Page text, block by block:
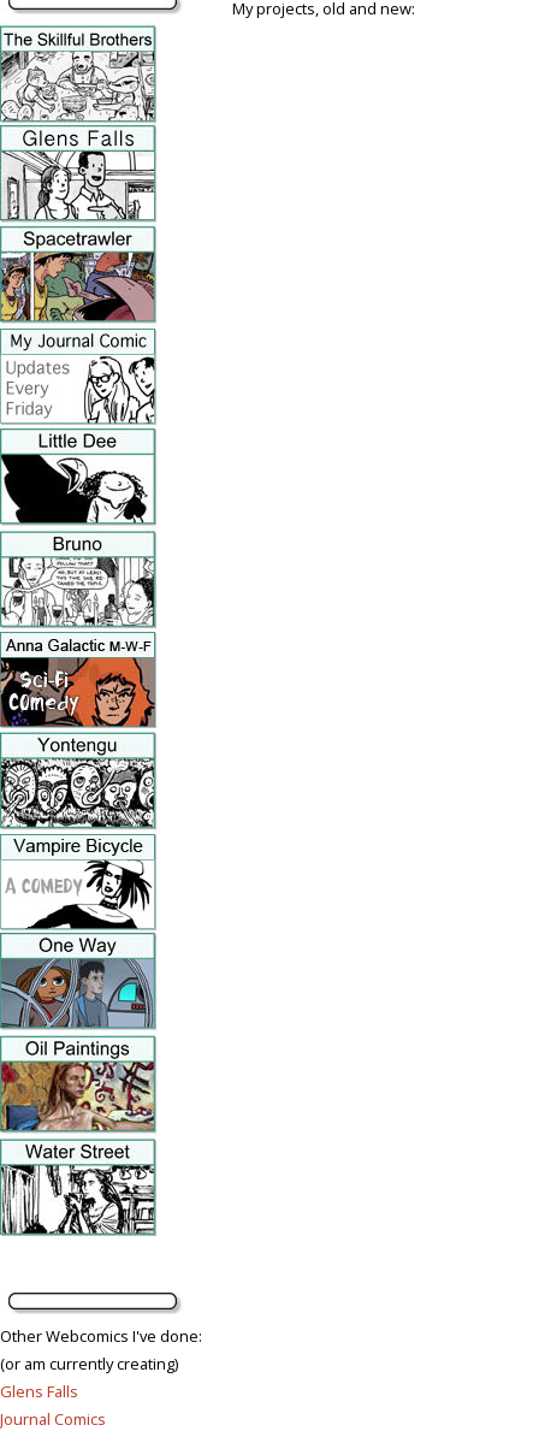
My projects, old and new:
Other Webcomics I've done:
(or am currently creating)
Glens Falls
Journal Comics